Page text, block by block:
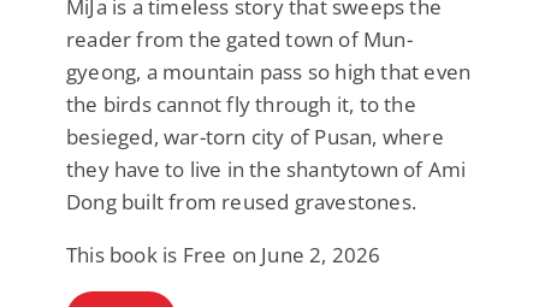
MiJa is a timeless story that sweeps the
reader from the gated town of Mun-
gyeong, a mountain pass so high that even
the birds cannot fly through it, to the
besieged, war-torn city of Pusan, where
they have to live in the shantytown of Ami
Dong built from reused gravestones.
This book is Free on June 2, 2026